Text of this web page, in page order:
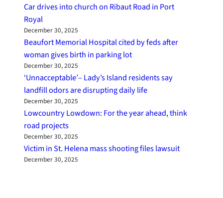
Car drives into church on Ribaut Road in Port
Royal
December 30, 2025
Beaufort Memorial Hospital cited by feds after
woman gives birth in parking lot
December 30, 2025
‘Unnacceptable’– Lady’s Island residents say
landfill odors are disrupting daily life
December 30, 2025
Lowcountry Lowdown: For the year ahead, think
road projects
December 30, 2025
Victim in St. Helena mass shooting files lawsuit
December 30, 2025